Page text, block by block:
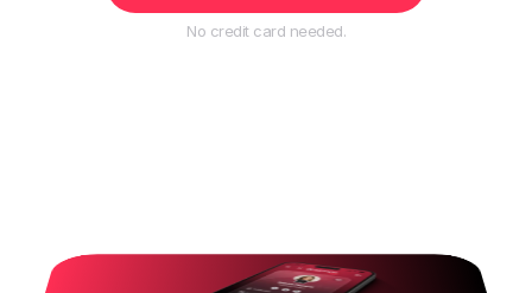
No credit card needed.